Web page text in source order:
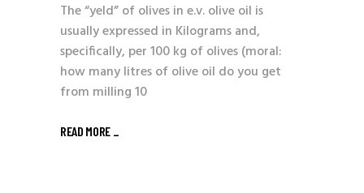
The “yeld” of olives in e.v. olive oil is
usually expressed in Kilograms and,
specifically, per 100 kg of olives (moral:
how many litres of olive oil do you get
from milling 10
READ MORE _